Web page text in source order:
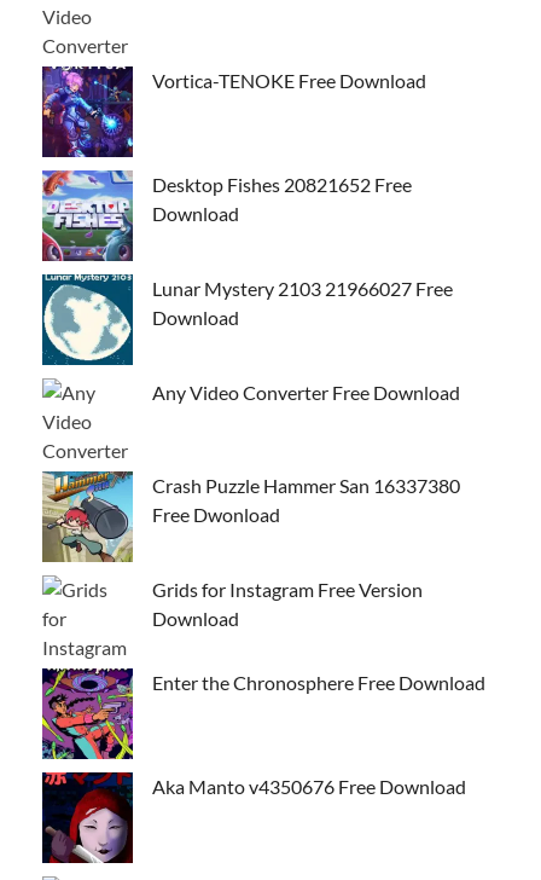
Vortica-TENOKE Free Download
Desktop Fishes 20821652 Free
Download
Lunar Mystery 2103 21966027 Free
Download
Any Video Converter Free Download
Crash Puzzle Hammer San 16337380
Free Dwonload
Grids for Instagram Free Version
Download
Enter the Chronosphere Free Download
Aka Manto v4350676 Free Download